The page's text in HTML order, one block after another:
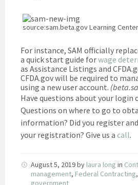
source:sam.beta.gov Learning Center
For instance, SAM officially
a quick start guide forwage
as Assistance Listings and
CFDA.gov will be required to
using a new user account.
Have questions about your login
Questions on where to go to
information? Did you register
your registration? Give us a call.
August 5, 2019by laura long in
management, Federal Contracting,
government